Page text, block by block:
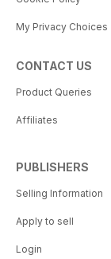
My Privacy Choices
CONTACT US
Product Queries
Affiliates
PUBLISHERS
Selling Information
Apply to sell
Login